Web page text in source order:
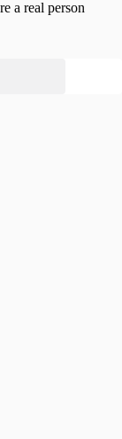
a real person